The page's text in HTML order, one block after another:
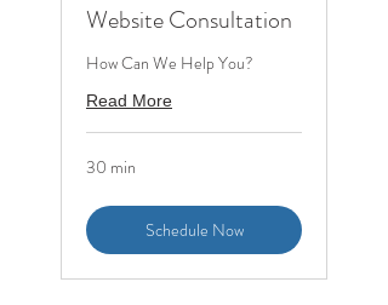
Website Consultation
How Can We Help You?
Read More
30 min
Schedule Now